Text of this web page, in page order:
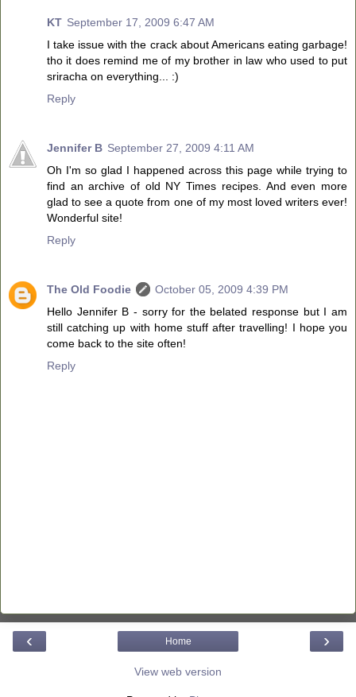
KT September 17, 2009 6:47 AM
I take issue with the crack about Americans eating garbage!
tho it does remind me of my brother in law who used to put
sriracha on everything... :)
Reply
Jennifer B September 27, 2009 4:11 AM
Oh I'm so glad I happened across this page while trying to
find an archive of old NY Times recipes. And even more
glad to see a quote from one of my most loved writers ever!
Wonderful site!
Reply
The Old Foodie
October 05, 2009 4:39 PM
Hello Jennifer B - sorry for the belated response but I am
still catching up with home stuff after travelling! I hope you
come back to the site often!
Reply
‹ ›
Home
View web version